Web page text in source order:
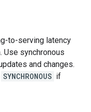
to-serving latency
Use synchronous
and changes.
SYNCHRONOUS if